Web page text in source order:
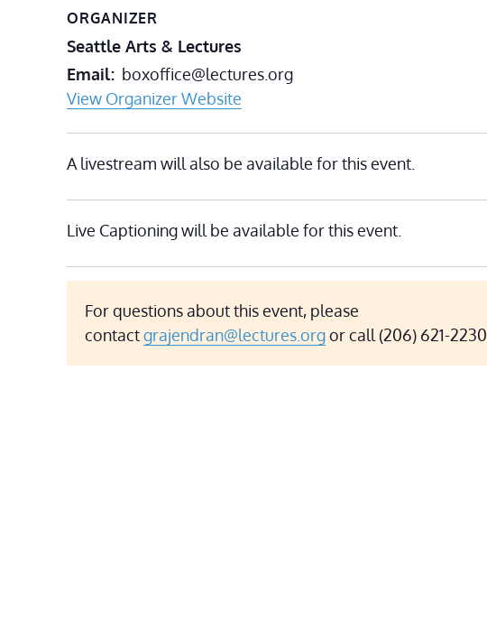
ORGANIZER
Seattle Arts & Lectures
Email boxoffice@lectures.org
View Organizer Website
A livestream will also be available for this event.
Live Captioning will be available for this event.
For questions about this event, please
contactgrajendran@lectures.orgor call (206) 621-2230.